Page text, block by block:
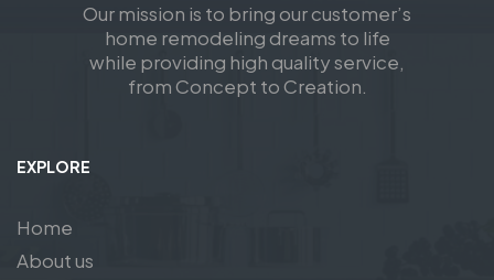
Our mission is to bring our customer’s
home remodeling dreams to life
while providing high quality service,
from Concept to Creation.
EXPLORE
Home
About us